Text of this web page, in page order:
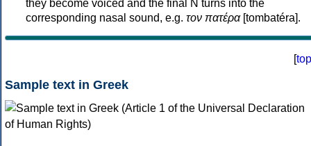
they become voiced and the final N turns into the
corresponding nasal sound, e.g. τον πατέρα[tombatéra].
[top
Sample text in Greek